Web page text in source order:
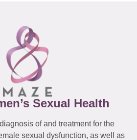
Sexual Health
of and treatment for the
sexual dysfunction, as well as